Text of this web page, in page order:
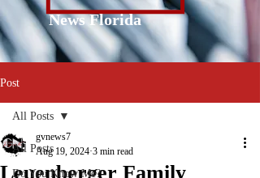
News Florida
Post
All Posts
Do You Know Me?
All Posts
Leuenberger Family
gvnews7
Aug 19, 2024 3 min read